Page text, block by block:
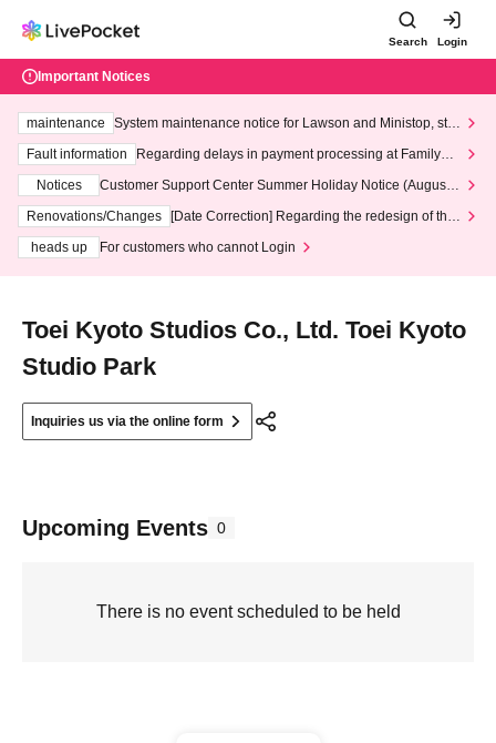
Search Login
Important Notices
maintenance
System maintenance notice for Lawson and Ministop, star
ting at 3:00 AM on Wednesday (Wed)
Fault information
Regarding delays in payment processing at FamilyMa
Notices
Customer Support Center Summer Holiday Notice (August 1
3th - August 14th, 2026)
Renovations/Changes
[Date Correction] Regarding the redesign of the
heads up
For customers who cannot Login
Toei Kyoto Studios Co., Ltd. Toei Kyoto
Studio Park
Inquiries us via the online form
Upcoming Events 0
There is no event scheduled to be held